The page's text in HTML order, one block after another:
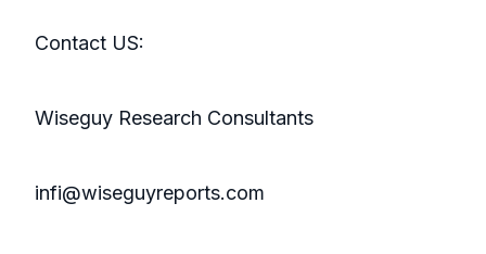
Contact US:
Wiseguy Research Consultants
infi@wiseguyreports.com